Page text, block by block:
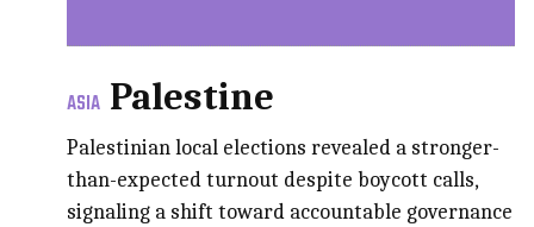
ASIA Palestine
Palestinian local elections revealed a stronger-
than-expected turnout despite boycott calls,
signaling a shift toward accountable governance